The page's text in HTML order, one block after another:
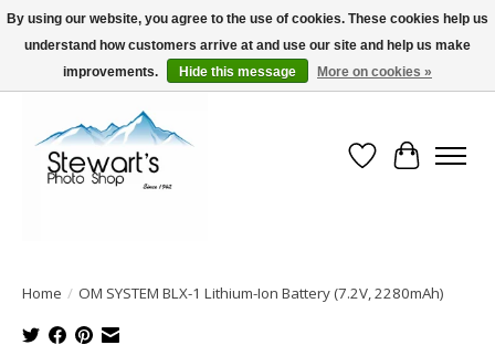
Serving Alaska since 1942
Wish List
Cart
Home / OM SYSTEM BLX-1 Lithium-Ion Battery (7.2V, 2280mAh)
By using our website, you agree to the use of cookies. These cookies help us
understand how customers arrive at and use our site and help us make
improvements.
Hide this message More on cookies »